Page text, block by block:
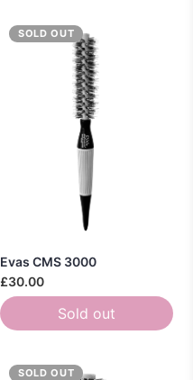
SOLD OUT
Evas CMS 3000
£30.00
Sold out
SOLD OUT